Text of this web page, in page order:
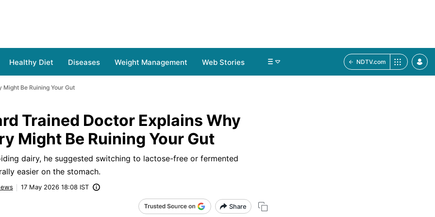
Healthy Diet Diseases Weight Management Web Stories NDTV.com
Be Ruining Your Gut
Trained Doctor Explains Why
Might Be Ruining Your Gut
dairy, he suggested switching to lactose-free or fermented
easier on the stomach.
17 May 2026 18:08 IST
Share